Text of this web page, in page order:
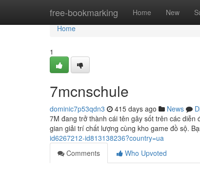
free-bookmarking Home New
Home
Home
1
7mcnschule
dominic7p53qdn3 415 days ago News
7M đang trở thành cái tên gây sốt trên các
gian giải trí chất lượng cùng kho game đồ sộ.
id6267212-id813138236?country=ua
Comments
Who Upvoted